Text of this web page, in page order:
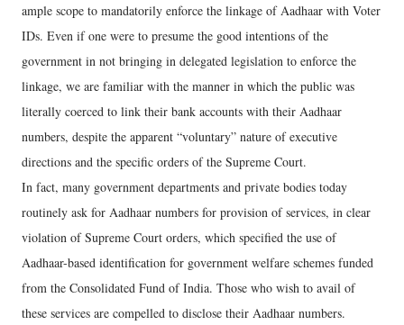
ample scope to mandatorily enforce the linkage of Aadhaar with Voter
IDs. Even if one were to presume the good intentions of the
government in not bringing in delegated legislation to enforce the
linkage, we are familiar with the manner in which the public was
literally coerced to link their bank accounts with their Aadhaar
numbers, despite the apparent “voluntary” nature of executive
directions and the specific orders of the Supreme Court.
In fact, many government departments and private bodies today
routinely ask for Aadhaar numbers for provision of services, in clear
violation of Supreme Court orders, which specified the use of
Aadhaar-based identification for government welfare schemes funded
from the Consolidated Fund of India. Those who wish to avail of
these services are compelled to disclose their Aadhaar numbers.